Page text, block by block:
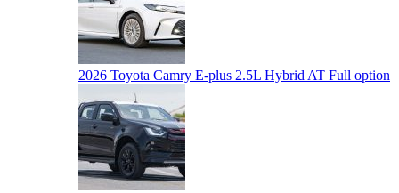
2026 Toyota Camry E-plus 2.5L Hybrid AT Full option